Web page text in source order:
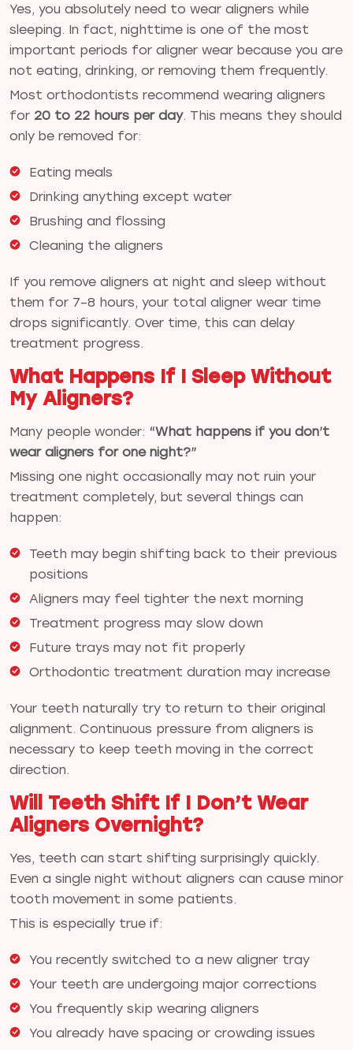
Yes, you absolutely need to wear aligners while
sleeping. In fact, nighttime is one of the most
important periods for aligner wear because you are
not eating, drinking, or removing them frequently.
Most orthodontists recommend wearing aligners
for 20 to 22 hours per day. This means they should
only be removed for:
Eating meals
Drinking anything except water
Brushing and flossing
Cleaning the aligners
If you remove aligners at night and sleep without
them for 7–8 hours, your total aligner wear time
drops significantly. Over time, this can delay
treatment progress.
What Happens If I Sleep Without
My Aligners?
Many people wonder: “What happens if you don’t
wear aligners for one night?”
Missing one night occasionally may not ruin your
treatment completely, but several things can
happen:
Teeth may begin shifting back to their previous
positions
Aligners may feel tighter the next morning
Treatment progress may slow down
Future trays may not fit properly
Orthodontic treatment duration may increase
Your teeth naturally try to return to their original
alignment. Continuous pressure from aligners is
necessary to keep teeth moving in the correct
direction.
Will Teeth Shift If I Don’t Wear
Aligners Overnight?
Yes, teeth can start shifting surprisingly quickly.
Even a single night without aligners can cause minor
tooth movement in some patients.
This is especially true if:
You recently switched to a new aligner tray
Your teeth are undergoing major corrections
You frequently skip wearing aligners
You already have spacing or crowding issues